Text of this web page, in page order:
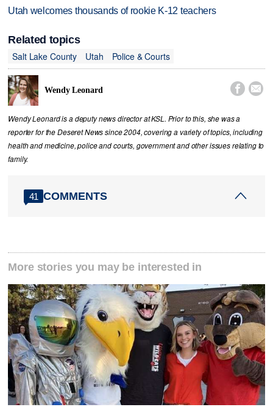
Utah welcomes thousands of rookie K-12 teachers
Related topics
Salt Lake County
Utah Police & Courts
Wendy Leonard  
Wendy Leonard is a deputy news director at KSL. Prior to this, she was a
reporter for the Deseret News since 2004, covering a variety of topics, including
health and medicine, police and courts, government and other issues relating to
family.
41 COMMENTS
More stories you may be interested in